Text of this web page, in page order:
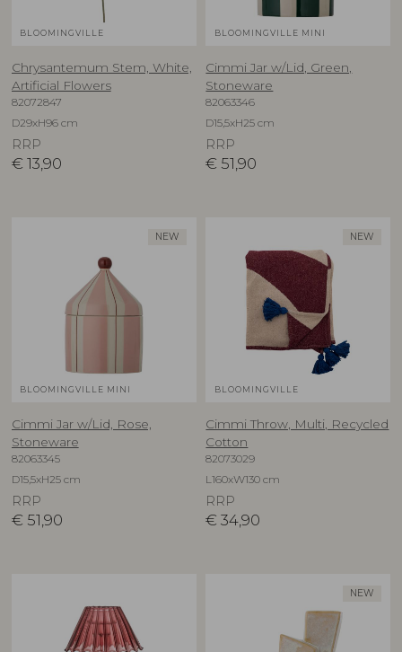
BLOOMINGVILLE
Chrysantemum Stem, White,
Artificial Flowers
82072847
D29xH96 cm
RRP
€ 13,90
BLOOMINGVILLE MINI
Cimmi Jar w/Lid, Green,
Stoneware
82063346
D15,5xH25 cm
RRP
€ 51,90
NEW
BLOOMINGVILLE MINI
Cimmi Jar w/Lid, Rose,
Stoneware
82063345
D15,5xH25 cm
RRP
€ 51,90
NEW
BLOOMINGVILLE
Cimmi Throw, Multi, Recycled
Cotton
82073029
L160xW130 cm
RRP
€ 34,90
NEW